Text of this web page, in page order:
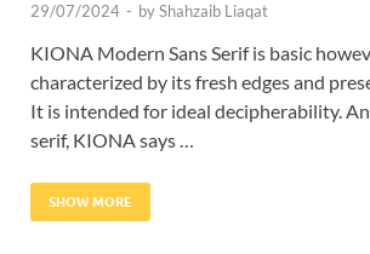
29/07/2024 - byShahzaib Liaqat
KIONA Modern Sans Serif is basic
characterized by its fresh edges and
It is intended for ideal decipherability.
serif, KIONA says …
SHOW MORE